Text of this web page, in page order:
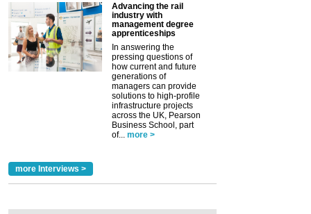
Advancing the rail
industry with
management degree
apprenticeships
In answering the
pressing questions of
how current and future
generations of
managers can provide
solutions to high-profile
infrastructure projects
across the UK, Pearson
Business School, part
of...
more >
more Interviews >